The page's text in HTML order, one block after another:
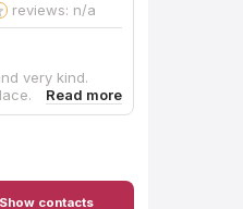
reviews: n/a
very kind.
Show contacts